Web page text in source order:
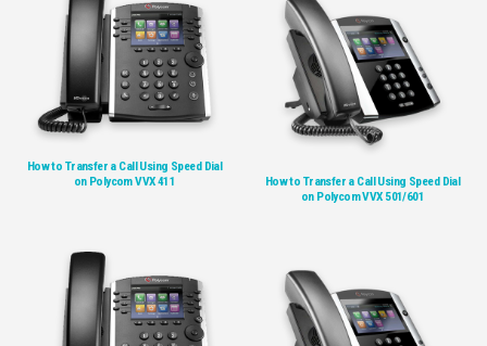
How to Transfer a Call Using Speed Dial
on Polycom VVX 411
How to Transfer a Call Using Speed Dial
on Polycom VVX 501/601